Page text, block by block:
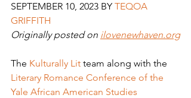
SEPTEMBER 10, 2023 BY TEQOA
GRIFFITH
Originally posted on ilovenewhaven.org
The Kulturally Lit team along with the
Literary Romance Conference of the
Yale African American Studies